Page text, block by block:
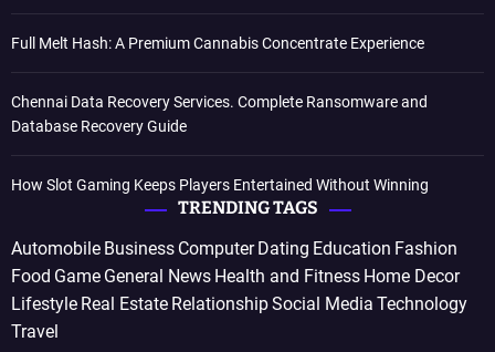
Full Melt Hash: A Premium Cannabis Concentrate Experience
Chennai Data Recovery Services. Complete Ransomware and
Database Recovery Guide
How Slot Gaming Keeps Players Entertained Without Winning
TRENDING TAGS
Automobile Business Computer Dating Education Fashion
Food Game General News Health and Fitness Home Decor
Lifestyle Real Estate RelationshipSocial Media Technology
Travel